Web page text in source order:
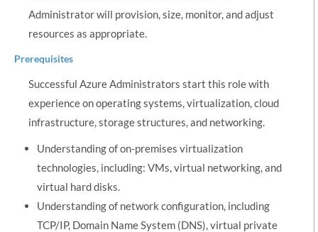
Administrator will provision, size, monitor, and adjust
resources as appropriate.
Prerequisites
Successful Azure Administrators start this role with
experience on operating systems, virtualization, cloud
infrastructure, storage structures, and networking.
Understanding of on-premises virtualization
technologies, including: VMs, virtual networking, and
virtual hard disks.
Understanding of network configuration, including
TCP/IP, Domain Name System (DNS), virtual private